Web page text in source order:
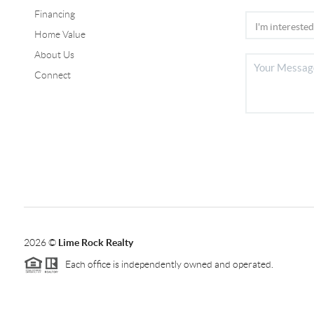
Financing
Home Value
About Us
Connect
2026© Lime Rock Realty
Each office is independently owned and operated.